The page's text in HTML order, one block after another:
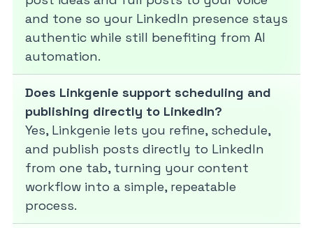
and tone so your LinkedIn presence stays
authentic while still benefiting from AI
automation.
Does Linkgenie support scheduling and
publishing directly to LinkedIn?
Yes, Linkgenie lets you refine, schedule,
and publish posts directly to LinkedIn
from one tab, turning your content
workflow into a simple, repeatable
process.